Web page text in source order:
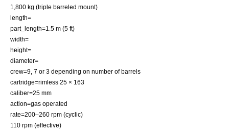
1,800 kg (triple barreled mount)
length=
part_length=1.5 m (5 ft)
width=
height=
diameter=
crew=9, 7 or 3 depending on number of barrels
cartridge=rimless 25 × 163
caliber=25 mm
action=gas operated
rate=200–260 rpm (cyclic)
110 rpm (effective)